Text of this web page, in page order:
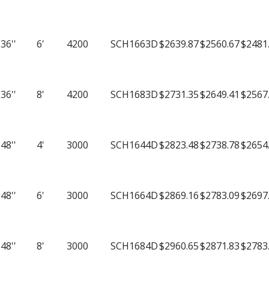
36'' 6' 4200 SCH1663D$2639.87$2560.67
36'' 8' 4200 SCH1683D$2731.35$2649.41
48'' 4' 3000 SCH1644D$2823.48$2738.78
48'' 6' 3000 SCH1664D$2869.16$2783.09
48'' 8' 3000 SCH1684D$2960.65$2871.83